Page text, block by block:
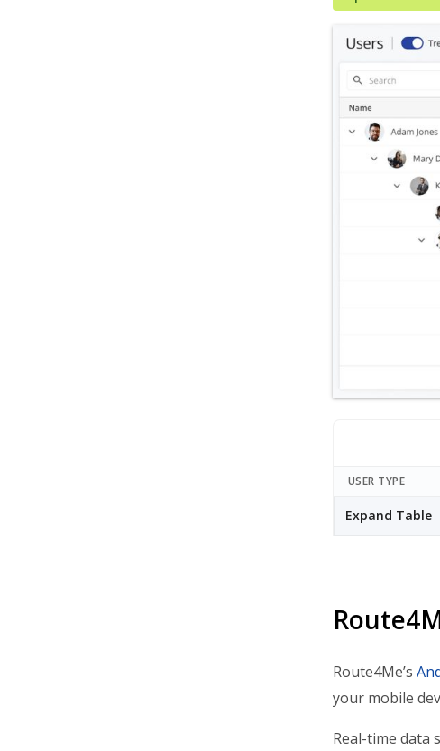
USER TYPE
Expand Table
Route4Me’s
your mobile
Real-time data